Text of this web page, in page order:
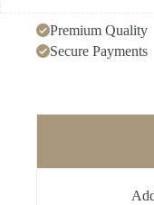
Premium Quality
Secure Payments